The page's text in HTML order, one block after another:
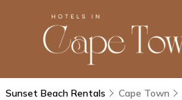
Sunset Beach Rentals Cape Town